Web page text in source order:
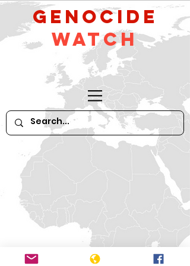
GeNocide
Watch